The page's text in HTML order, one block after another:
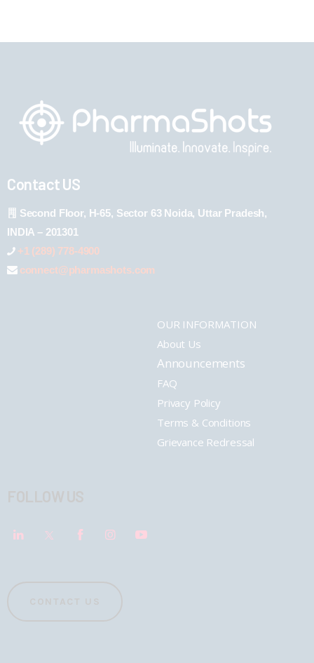
Contact US
Second Floor, H-65, Sector 63 Noida, Uttar Pradesh,
INDIA – 201301
+1 (289) 778-4900
connect@pharmashots.com
OUR INFORMATION
About Us
Announcements
FAQ
Privacy Policy
Terms & Conditions
Grievance Redressal